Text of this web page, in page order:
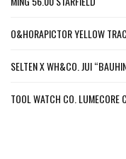
O&HORAPICTOR YELLOW
SELTEN X WH&CO. JUI
TOOL WATCH CO. LUMECORE